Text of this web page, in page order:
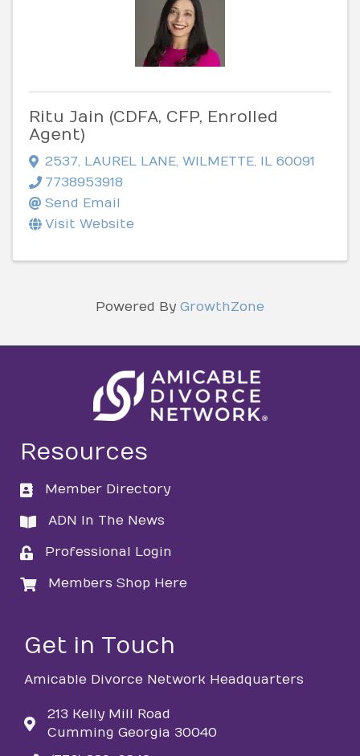
Ritu Jain (CDFA, CFP, Enrolled
Agent)
2537, LAUREL LANE, WILMETTE, IL 60091
7738953918
Send Email
Visit Website
Powered By GrowthZone
Resources
directory
Member Directory
directory
ADN In The News
loginProfessional Login
loginMembers Shop Here
Get in Touch
Amicable Divorce Network Headquarters
213 Kelly Mill Road
Cumming Georgia 30040